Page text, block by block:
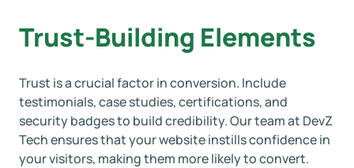
Trust-Building Elements
Trust is a crucial factor in conversion. Include
testimonials, case studies, certifications, and
security badges to build credibility. Our team at DevZ
Tech ensures that your website instills confidence in
your visitors, making them more likely to convert.